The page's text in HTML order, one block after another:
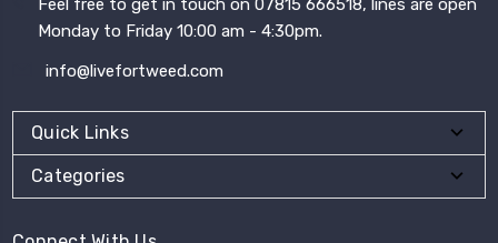
Feel free to get in touch on 07815 666518, lines are open
Monday to Friday 10:00 am - 4:30pm.
info@livefortweed.com
Quick Links
Categories